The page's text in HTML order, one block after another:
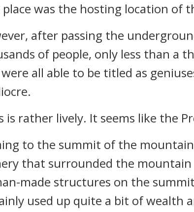
place was the hosting location of
after passing the
of people, only less than a
all able to be titled as
is rather lively. It seems like the
to the summit of the
that surrounded the
made structures on the
used up quite a bit of wealth